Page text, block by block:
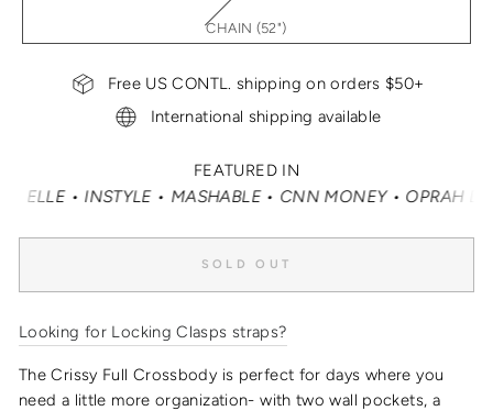
CHAIN (52")
Free US CONTL. shipping on orders $50+
International shipping available
FEATURED IN
• INSTYLE • MASHABLE • CNN MONEY • OPRAH DAILY
SOLD OUT
Looking for Locking Clasps straps?
The Crissy Full Crossbody is perfect for days where you
need a little more organization- with two wall pockets, a